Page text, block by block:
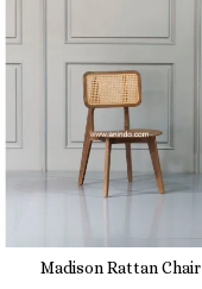
Madison Rattan Chair